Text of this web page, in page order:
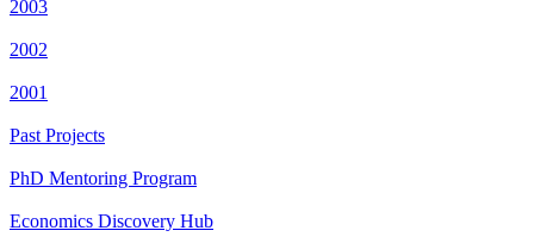
2003
2002
2001
Past Projects
PhD Mentoring Program
Economics Discovery Hub